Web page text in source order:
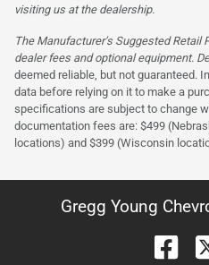
visiting us at the dealership.
The Manufacturer’s Suggested Retail
dealer fees and optional equipment.
deemed reliable, but not guaranteed.
data before relying on it to make a
specifications are subject to change
documentation fees are: $499
locations) and $399 (Wisconsin
Gregg Young